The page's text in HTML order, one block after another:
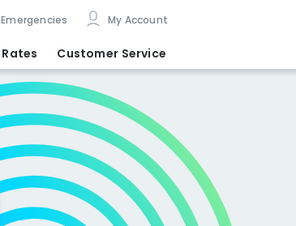
Emergencies My Account
Rates Customer Service